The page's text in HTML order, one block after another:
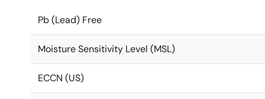
Pb (Lead) Free
Moisture Sensitivity Level (MSL)
ECCN (US)